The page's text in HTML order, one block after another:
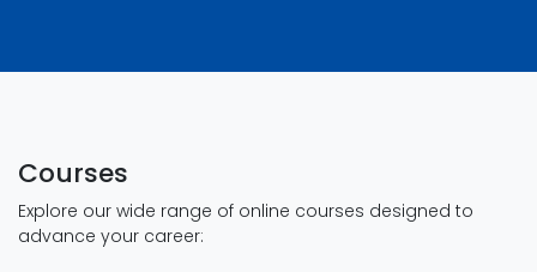
Courses
Explore our wide range of online courses designed to
advance your career: